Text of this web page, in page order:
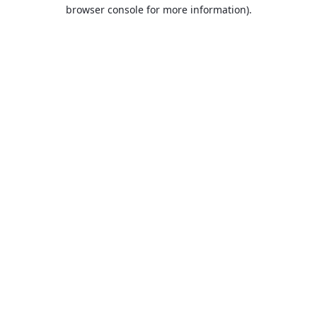
browser console for more information).